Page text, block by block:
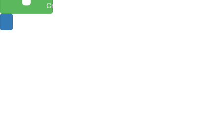
Create Entity